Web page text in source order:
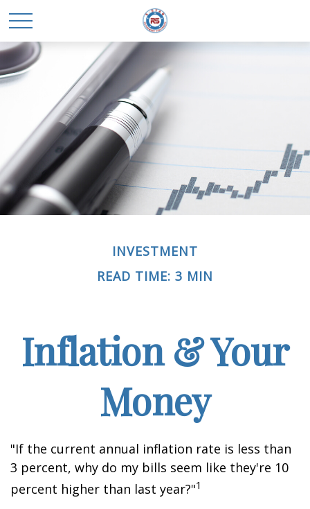
INVESTMENT
READ TIME: 3 MIN
Inflation & Your
Money
"If the current annual inflation rate is less than
3 percent, why do my bills seem like they're 10
percent higher than last year?"1